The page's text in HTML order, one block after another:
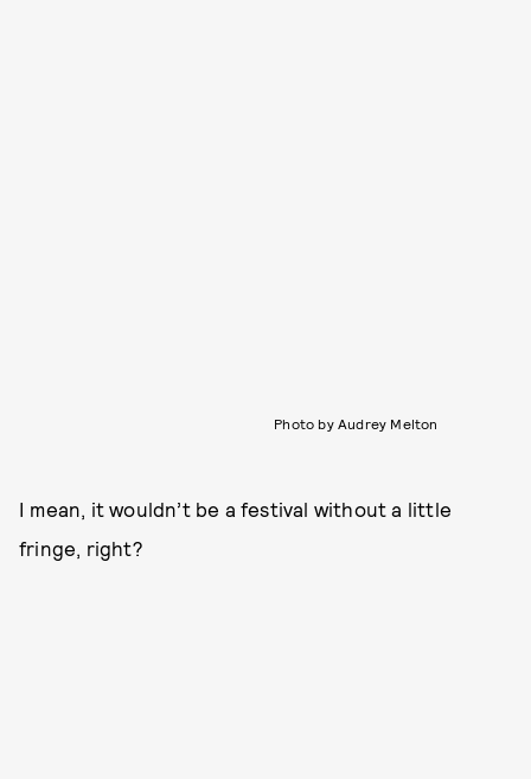
Photo by Audrey Melton
I mean, it wouldn’t be a festival without a little
fringe, right?